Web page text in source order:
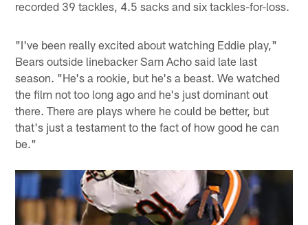
recorded 39 tackles, 4.5 sacks and six tackles-for-loss.
"I've been really excited about watching Eddie play,"
Bears outside linebacker Sam Acho said late last
season. "He's a rookie, but he's a beast. We watched
the film not too long ago and he's just dominant out
there. There are plays where he could be better, but
that's just a testament to the fact of how good he can
be."